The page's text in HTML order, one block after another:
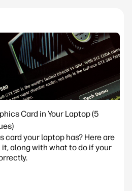
Card in Your Laptop (5
card your laptop has? Here are
along with what to do if your